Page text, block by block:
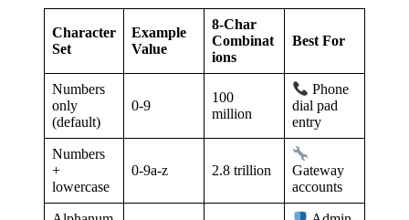
Character
Set
Example
Value
8-Char
Combinat
ions
Best For
Numbers
only
(default)
0-9
100
million
Phone
dial pad
entry
Numbers
+
lowercase
0-9a-z 2.8 trillion
Gateway
accounts